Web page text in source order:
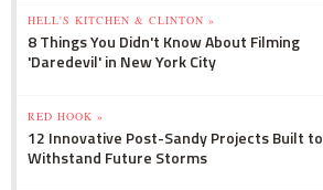
HELL'S KITCHEN & CLINTON »
8 Things You Didn't Know About Filming
'Daredevil' in New York City
RED HOOK »
12 Innovative Post-Sandy Projects Built to
Withstand Future Storms